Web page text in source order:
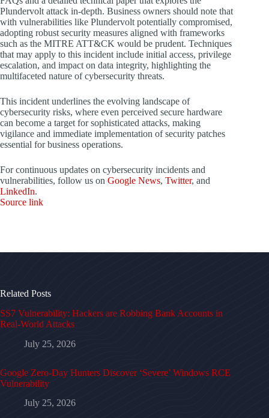
Plundervolt attack in-depth. Business owners should note that
with vulnerabilities like Plundervolt potentially compromised,
adopting robust security measures aligned with frameworks
such as the MITRE ATT&CK would be prudent. Techniques
that may apply to this incident include initial access, privilege
escalation, and impact on data integrity, highlighting the
multifaceted nature of cybersecurity threats.
This incident underlines the evolving landscape of
cybersecurity risks, where even perceived secure hardware
can become a target for sophisticated attacks, making
vigilance and immediate implementation of security patches
essential for business operations.
For continuous updates on cybersecurity incidents and
vulnerabilities, follow us on Google News, Twitter, and
LinkedIn.
Source link
Related Posts
SS7 Vulnerability: Hackers are Robbing Bank Accounts in
Real-World Attacks
July 25, 2026
Google Zero-Day Hunters Discover ‘Severe’ Windows RCE
Vulnerability
July 25, 2026